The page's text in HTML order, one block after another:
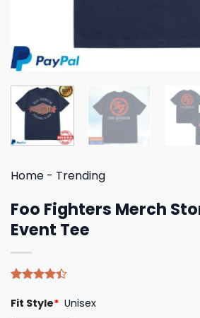
Home - Trending
Foo Fighters Merch
Event Tee
4.40out
Fit Style* Unisex